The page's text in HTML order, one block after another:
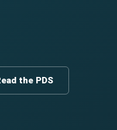
the PDS